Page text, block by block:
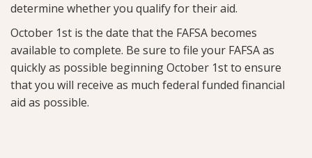
determine whether you qualify for their aid.
October 1st is the date that the FAFSA becomes
available to complete. Be sure to file your FAFSA as
quickly as possible beginning October 1st to ensure
that you will receive as much federal funded financial
aid as possible.